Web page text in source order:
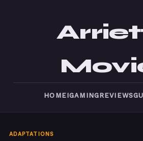
HOME IGAMING REVIEWS
ADAPTATIONS